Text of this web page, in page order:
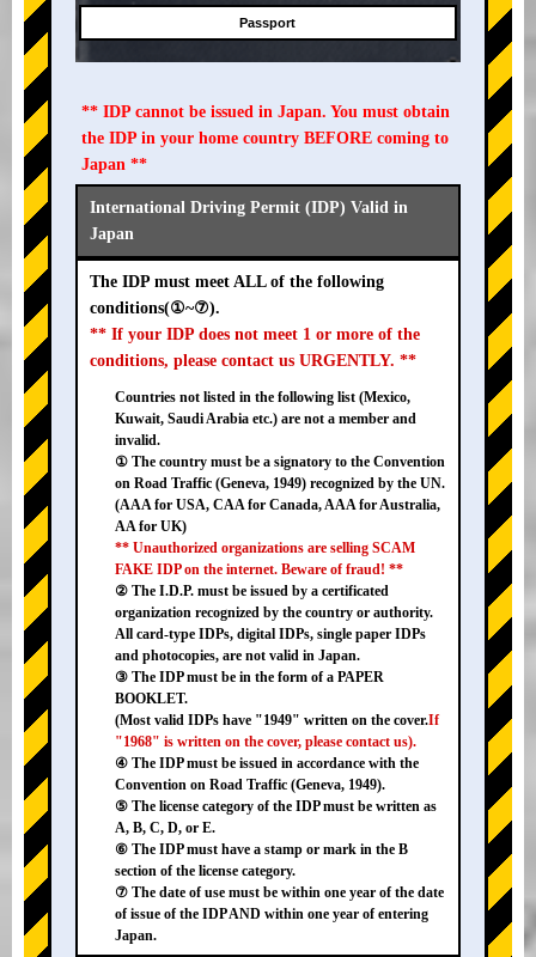
Passport
** IDP cannot be issued in Japan. You must obtain
the IDP in your home country BEFORE coming to
Japan **
International Driving Permit (IDP) Valid in
Japan
The IDP must meet ALL of the following
conditions(①~⑦).
** If your IDP does not meet 1 or more of the
conditions, please contact us URGENTLY. **
Countries not listed in the following list (Mexico,
Kuwait, Saudi Arabia etc.) are not a member and
invalid.
① The country must be a signatory to the Convention
on Road Traffic (Geneva, 1949) recognized by the UN.
(AAA for USA, CAA for Canada, AAA for Australia,
AA for UK)
** Unauthorized organizations are selling SCAM
FAKE IDP on the internet. Beware of fraud! **
② The I.D.P. must be issued by a certificated
organization recognized by the country or authority.
All card-type IDPs, digital IDPs, single paper IDPs
and photocopies, are not valid in Japan.
③ The IDP must be in the form of a PAPER
BOOKLET.
(Most valid IDPs have "1949" written on the cover.If
"1968" is written on the cover, please contact us).
④ The IDP must be issued in accordance with the
Convention on Road Traffic (Geneva, 1949).
⑤ The license category of the IDP must be written as
A, B, C, D, or E.
⑥ The IDP must have a stamp or mark in the B
section of the license category.
⑦ The date of use must be within one year of the date
of issue of the IDP AND within one year of entering
Japan.